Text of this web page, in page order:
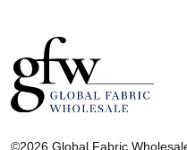
©2026 Global Fabric